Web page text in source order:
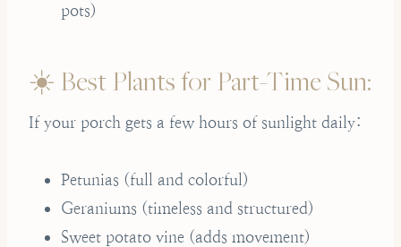
pots)
☀️ Best Plants for Part-Time Sun:
If your porch gets a few hours of sunlight daily:
Petunias (full and colorful)
Geraniums (timeless and structured)
Sweet potato vine (adds movement)